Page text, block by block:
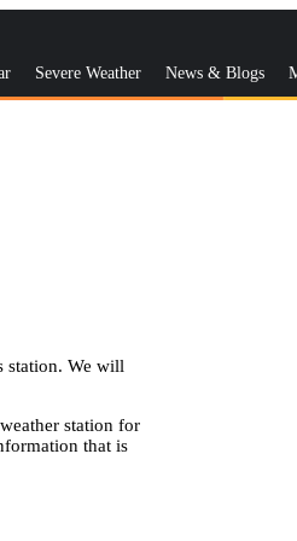
Severe Weather News & Blogs
station. We will
station for
that is